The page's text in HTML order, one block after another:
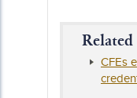
Related
CFEs